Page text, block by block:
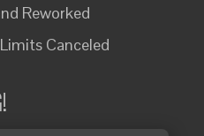
Reworked
Canceled